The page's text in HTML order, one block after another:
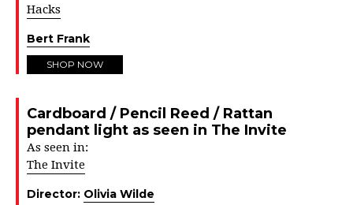
Hacks
Bert Frank
SHOP NOW
Cardboard / Pencil Reed / Rattan
pendant light as seen in The Invite
As seen in:
The Invite
Director: Olivia Wilde